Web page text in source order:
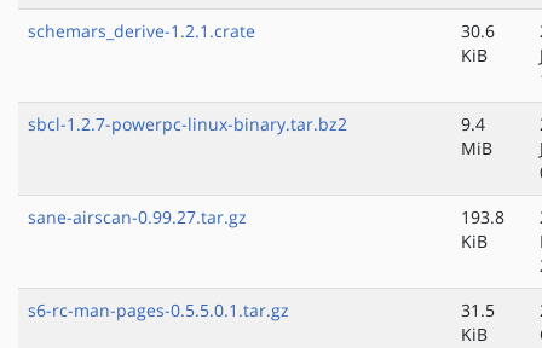
schemars_derive-1.2.1.crate
30.6
KiB
sbcl-1.2.7-powerpc-linux-binary.tar.bz2
9.4
MiB
sane-airscan-0.99.27.tar.gz
193.8
KiB
s6-rc-man-pages-0.5.5.0.1.tar.gz
31.5
KiB